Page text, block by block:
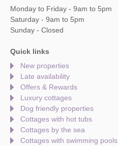
Monday to Friday - 9am to 5pm
Saturday - 9am to 5pm
Sunday - Closed
Quick links
New properties
Late availability
Offers & Rewards
Luxury cottages
Dog friendly properties
Cottages with hot tubs
Cottages by the sea
Cottages with swimming pools